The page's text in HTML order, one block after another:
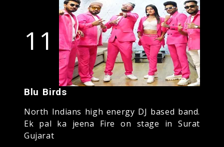
11
Blu Birds
North Indians high energy DJ based band.
Ek pal ka jeena Fire on stage in Surat
Gujarat